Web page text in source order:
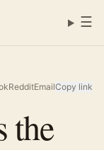
☰
RedditEmailCopy link
the